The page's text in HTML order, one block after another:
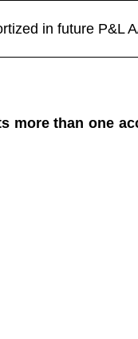
in future P&L
more than one